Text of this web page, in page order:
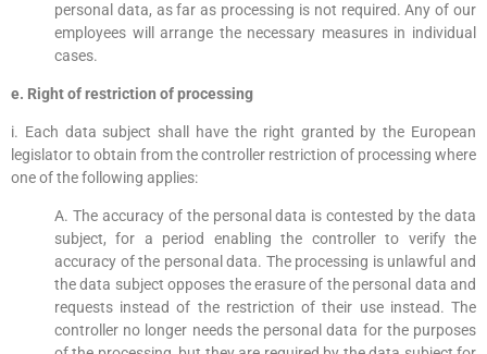
personal data, as far as processing is not required. Any of our
employees will arrange the necessary measures in individual
cases.
e. Right of restriction of processing
i. Each data subject shall have the right granted by the European
legislator to obtain from the controller restriction of processing where
one of the following applies:
A. The accuracy of the personal data is contested by the data
subject, for a period enabling the controller to verify the
accuracy of the personal data. The processing is unlawful and
the data subject opposes the erasure of the personal data and
requests instead of the restriction of their use instead. The
controller no longer needs the personal data for the purposes